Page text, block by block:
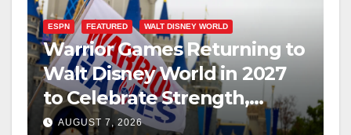
ESPN FEATURED WALT DISNEY WORLD
Warrior Games Returning to
Walt Disney World in 2027
to Celebrate Strength,
Resilience, and Service
AUGUST 7, 2026